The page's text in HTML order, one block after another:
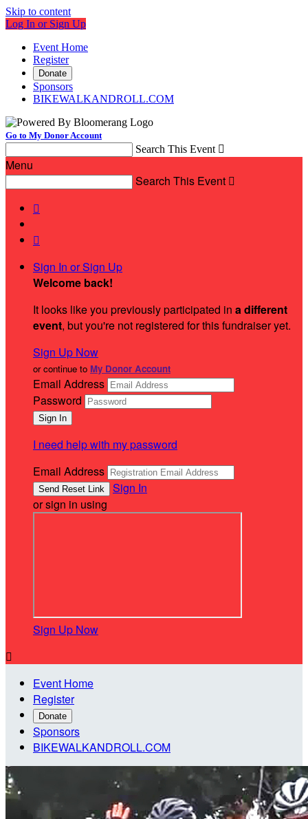
Skip to content
Log In or Sign Up
Event Home
Register
Donate
Sponsors
BIKEWALKANDROLL.COM
Go to My Donor Account
Search This Event 
Menu
Search This Event 


Sign In or Sign Up
Welcome back!
It looks like you previously participated in a different
event, but you're not registered for this fundraiser yet.
Sign Up Now
or continue to My Donor Account
Email Address
Password
I need help with my password
Email Address
Sign In
or sign in using
Sign Up Now

Event Home
Register
Donate
Sponsors
BIKEWALKANDROLL.COM